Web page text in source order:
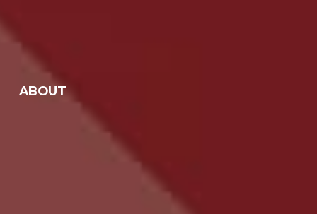
ABOUT